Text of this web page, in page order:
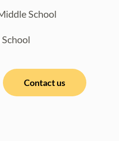
School
Contact us